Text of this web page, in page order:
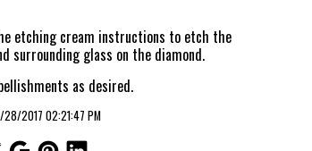
etching cream instructions to etch the
surrounding glass on the diamond.
as desired.
2017 02:21:47 PM